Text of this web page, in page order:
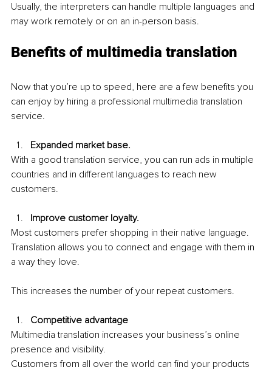
Usually, the interpreters can handle multiple languages and
may work remotely or on an in-person basis.
Benefits of multimedia translation
Now that you’re up to speed, here are a few benefits you
can enjoy by hiring a professional multimedia translation
service.
Expanded market base.
With a good translation service, you can run ads in multiple
countries and in different languages to reach new
customers.
Improve customer loyalty.
Most customers prefer shopping in their native language.
Translation allows you to connect and engage with them in
a way they love.
This increases the number of your repeat customers.
Competitive advantage
Multimedia translation increases your business’s online
presence and visibility.
Customers from all over the world can find your products